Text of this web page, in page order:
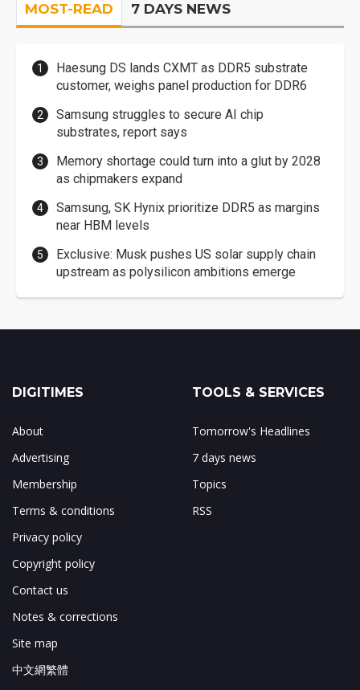
MOST-READ 7 DAYS NEWS
Haesung DS lands CXMT as DDR5 substrate
customer, weighs panel production for DDR6
Samsung struggles to secure AI chip
substrates, report says
Memory shortage could turn into a glut by 2028
as chipmakers expand
Samsung, SK Hynix prioritize DDR5 as margins
near HBM levels
Exclusive: Musk pushes US solar supply chain
upstream as polysilicon ambitions emerge
DIGITIMES
About
Advertising
Membership
Terms & conditions
Privacy policy
Copyright policy
Contact us
Notes & corrections
Site map
中文網繁體
TOOLS & SERVICES
Tomorrow's Headlines
7 days news
Topics
RSS